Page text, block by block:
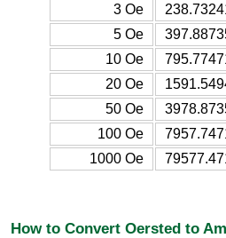
3 Oe
5 Oe
10 Oe
20 Oe
50 Oe
100 Oe
1000 Oe
How to Convert Oersted to